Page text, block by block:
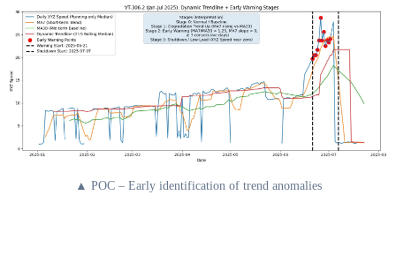
▲ POC – Early identification of trend anomalies